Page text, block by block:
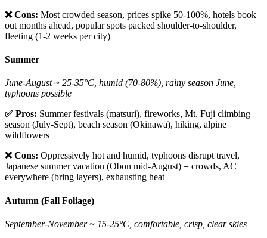
❌ Cons: Most crowded season, prices spike 50-100%, hotels book
out months ahead, popular spots packed shoulder-to-shoulder,
fleeting (1-2 weeks per city)
Summer
June-August ~ 25-35°C, humid (70-80%), rainy season June,
typhoons possible
✅ Pros: Summer festivals (matsuri), fireworks, Mt. Fuji climbing
season (July-Sept), beach season (Okinawa), hiking, alpine
wildflowers
❌ Cons: Oppressively hot and humid, typhoons disrupt travel,
Japanese summer vacation (Obon mid-August) = crowds, AC
everywhere (bring layers), exhausting heat
Autumn (Fall Foliage)
September-November ~ 15-25°C, comfortable, crisp, clear skies